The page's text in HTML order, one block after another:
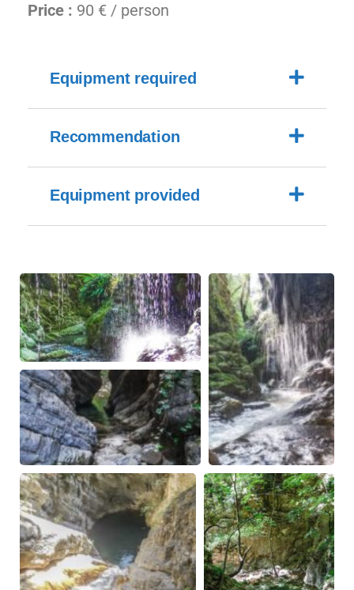
Price : 90 € / person
Equipment required
Recommendation
Equipment provided